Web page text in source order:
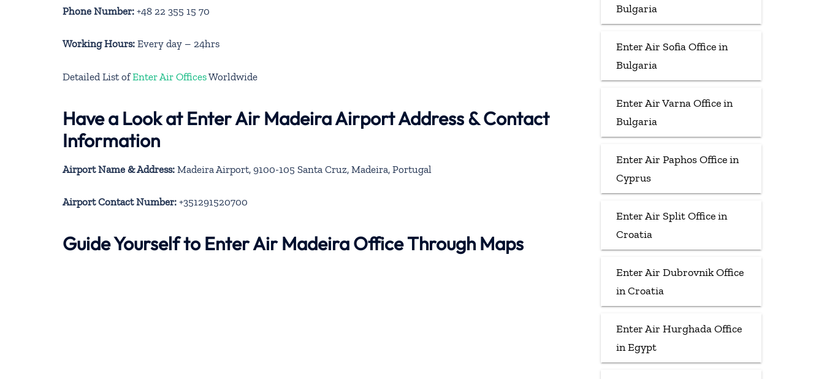
Phone Number: +48 22 355 15 70
Working Hours: Every day – 24hrs
Detailed List ofEnter Air OfficesWorldwide
Have a Look at Enter Air Madeira Airport Address & Contact
Information
Airport Name & Address: Madeira Airport, 9100-105 Santa Cruz, Madeira, Portugal
Airport Contact Number: +351291520700
Guide Yourself to Enter Air Madeira Office Through Maps
Bulgaria
Enter Air Sofia Office in
Bulgaria
Enter Air Varna Office in
Bulgaria
Enter Air Paphos Office in
Cyprus
Enter Air Split Office in
Croatia
Enter Air Dubrovnik Office
in Croatia
Enter Air Hurghada Office
in Egypt